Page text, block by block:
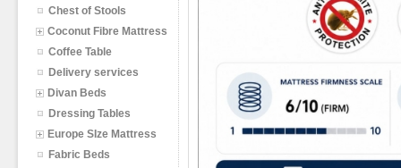
Chest of Stools
Coconut Fibre Mattress
Coffee Table
Delivery services
Divan Beds
Dressing Tables
Europe SIze Mattress
Fabric Beds